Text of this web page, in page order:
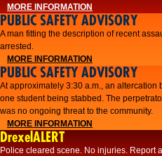
MORE INFORMATION
PUBLIC SAFETY ADVISORY
A man fitting the description of recent
arrested.
MORE INFORMATION
PUBLIC SAFETY ADVISORY
At approximately 3:30 a.m., an
one student being stabbed. The
was no ongoing threat to the community.
MORE INFORMATION
DrexelALERT
Police cleared scene. No injuries. Report